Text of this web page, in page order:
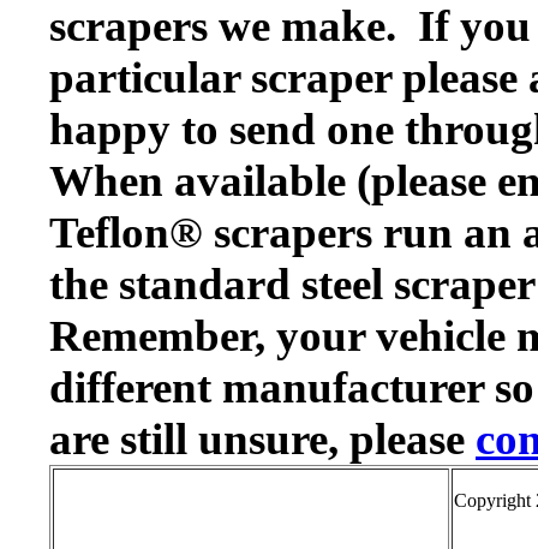
scrapers we make. If
particular scraper please
happy to send one
When available (please
Teflon® scrapers run an
the standard steel
Remember, your vehicle
different manufacturer
are still unsure, please
Copyright